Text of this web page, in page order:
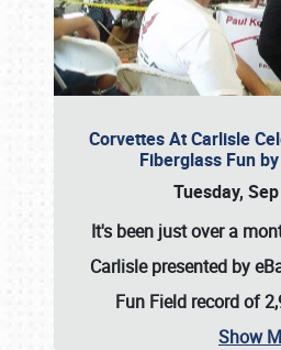
Corvettes At Carlisle
Fiberglass Fun
Tuesday,
It's been just over a
Carlisle presented by
Fun Field record of
Show